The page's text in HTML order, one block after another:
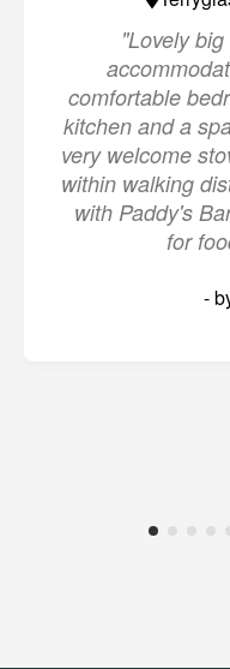
"Lovely
comfortable
kitchen and a
very welcome
within walking
with Paddy's
for
-